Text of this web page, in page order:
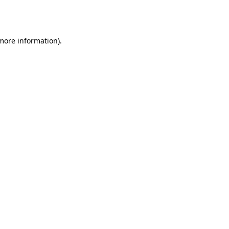
information).